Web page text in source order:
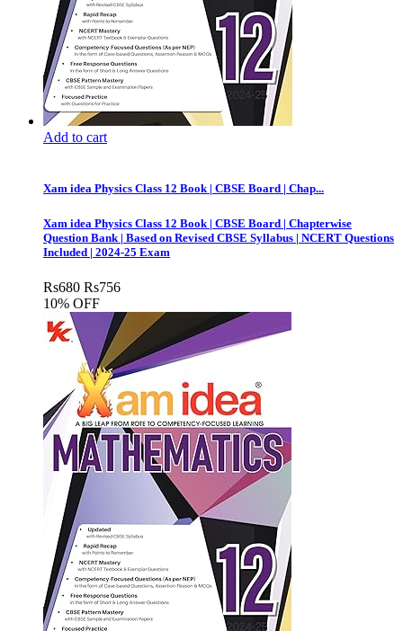
Add to cart
Xam idea Physics Class 12 Book | CBSE Board | Chap...
Xam idea Physics Class 12 Book | CBSE Board | Chapterwise
Question Bank | Based on Revised CBSE Syllabus | NCERT Questions
Included | 2024-25 Exam
Rs680 Rs756
10% OFF